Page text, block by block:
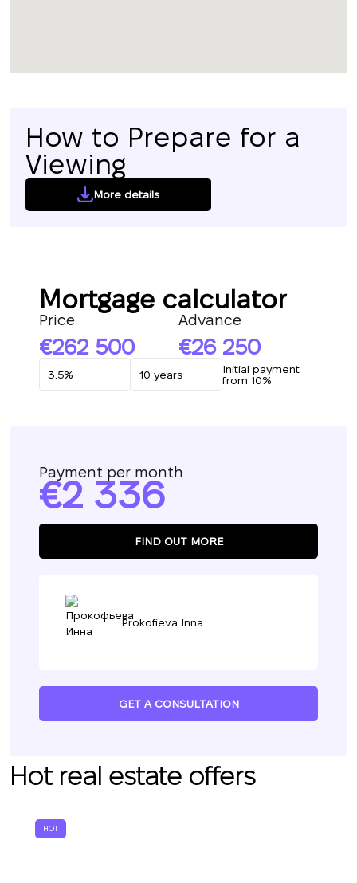
How to Prepare for a
Viewing
More details
Mortgage calculator
Price
262 500
Advance
26 250
Initial payment
from 10%
Payment per month
2 336
FIND OUT MORE
Prokofieva Inna
GET A CONSULTATION
Hot real estate offers
HOT